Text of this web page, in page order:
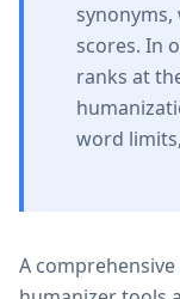
scores. In
ranks at
word
A